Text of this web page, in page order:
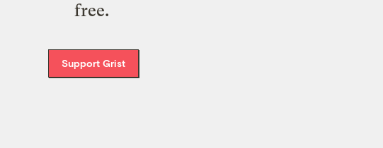
free.
Support Grist